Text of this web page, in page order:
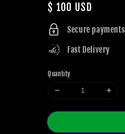
Regular
price
$ 100 USD
Secure payments
Fast Delivery
Quantity